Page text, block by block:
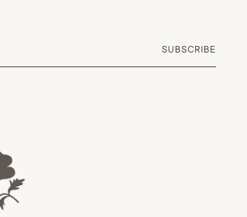
SUBSCRIBE